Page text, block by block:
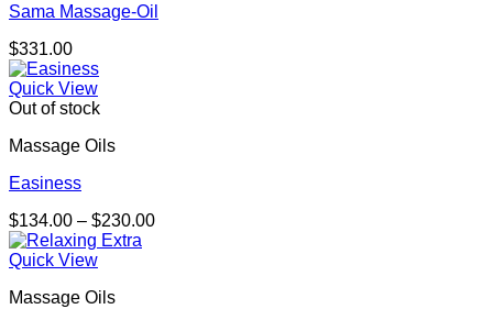
Sama Massage-Oil
$331.00
Quick View
Out of stock
Massage Oils
Easiness
$134.00 – $230.00Price
Quick View
Massage Oils